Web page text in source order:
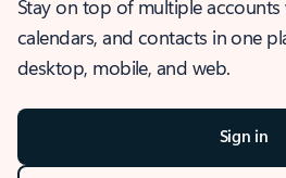
Stay on top of multiple accounts
calendars, and contacts in one
desktop, mobile, and web.
Sign in